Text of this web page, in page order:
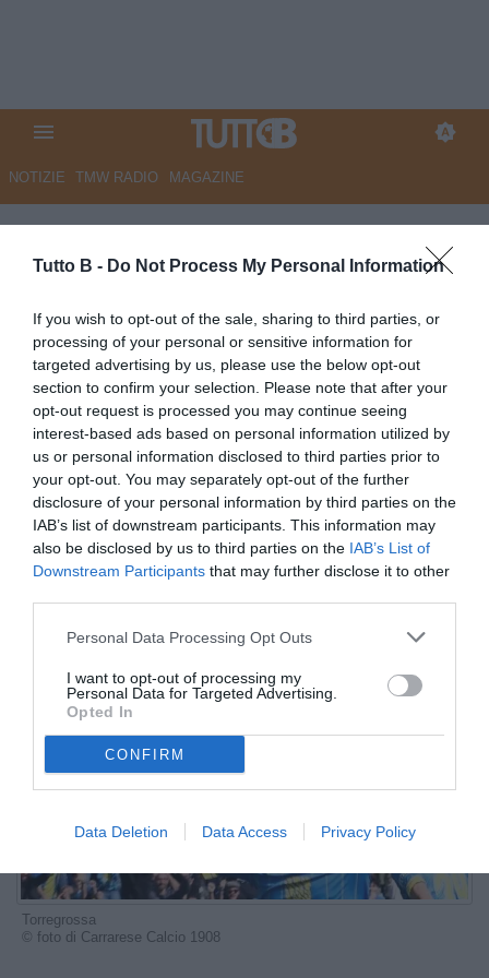
Tutto B - Do Not Process My Personal Information
If you wish to opt-out of the sale, sharing to third parties, or
processing of your personal or sensitive information for
targeted advertising by us, please use the below opt-out
section to confirm your selection. Please note that after your
opt-out request is processed you may continue seeing
interest-based ads based on personal information utilized by
us or personal information disclosed to third parties prior to
your opt-out. You may separately opt-out of the further
disclosure of your personal information by third parties on the
IAB’s list of downstream participants. This information may
also be disclosed by us to third parties on the IAB’s List of
Downstream Participants that may further disclose it to other
Personal Data Processing Opt Outs
I want to opt-out of processing my
Personal Data for Targeted Advertising.
Opted In
CONFIRM
Data Deletion Data Access Privacy Policy
NOTIZIE TMW RADIO MAGAZINE
ESCLUSIVA TB – Carrarese,
Torregrossa: “Qui proprietà
ambiziosa e un bel gruppo,
senza primedonne. Mister
Calabro il valore aggiunto.
Quota 100 (gol) tra i pro? Sono
a -6. Brescia fallito una ferita,
ma con l’Union si rialzerà”
ESCLUSIVA TB
Autore Marco Lombardi
24.07.2025 07:30 Le interviste di
Torregrossa
© foto di Carrarese Calcio 1908